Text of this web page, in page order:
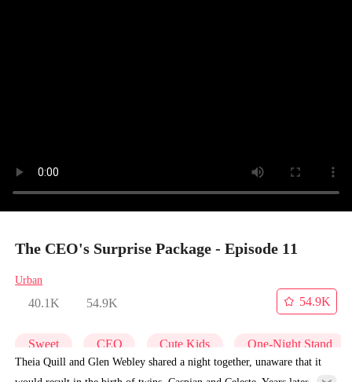
The CEO's Surprise Package - Episode 11
Urban
40.1K 54.9K
54.9K
Sweet CEO Cute Kids One-Night Stand
Theia Quill and Glen Webley shared a night together, unaware that it